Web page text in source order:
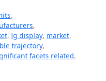
,
,
, lg display, market,
trajectory,
facets related,